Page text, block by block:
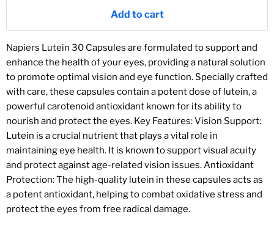
Add to cart
Napiers Lutein 30 Capsules are formulated to support and
enhance the health of your eyes, providing a natural solution
to promote optimal vision and eye function. Specially crafted
with care, these capsules contain a potent dose of lutein, a
powerful carotenoid antioxidant known for its ability to
nourish and protect the eyes. Key Features: Vision Support:
Lutein is a crucial nutrient that plays a vital role in
maintaining eye health. It is known to support visual acuity
and protect against age-related vision issues. Antioxidant
Protection: The high-quality lutein in these capsules acts as
a potent antioxidant, helping to combat oxidative stress and
protect the eyes from free radical damage.